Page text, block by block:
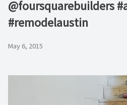
@foursquarebuilders
#remodelaustin
May 6, 2015